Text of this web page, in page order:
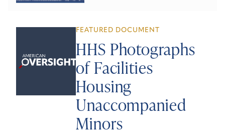
FEATURED DOCUMENT
HHS Photographs
of Facilities
Housing
Unaccompanied
Minors